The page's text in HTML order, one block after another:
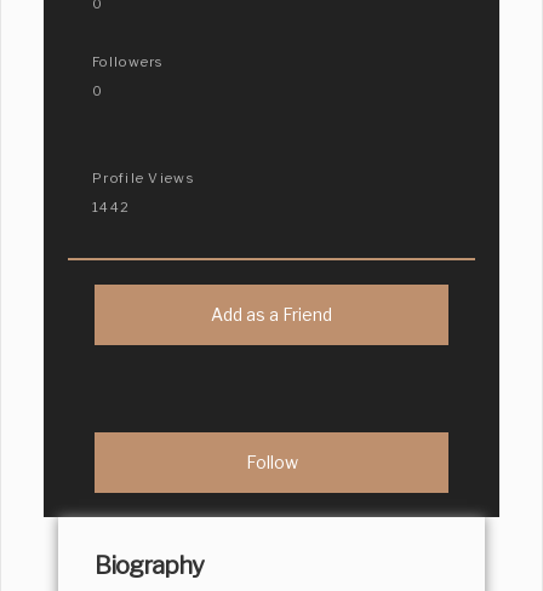
Followers
0
Profile Views
1442
Add as a Friend
Biography